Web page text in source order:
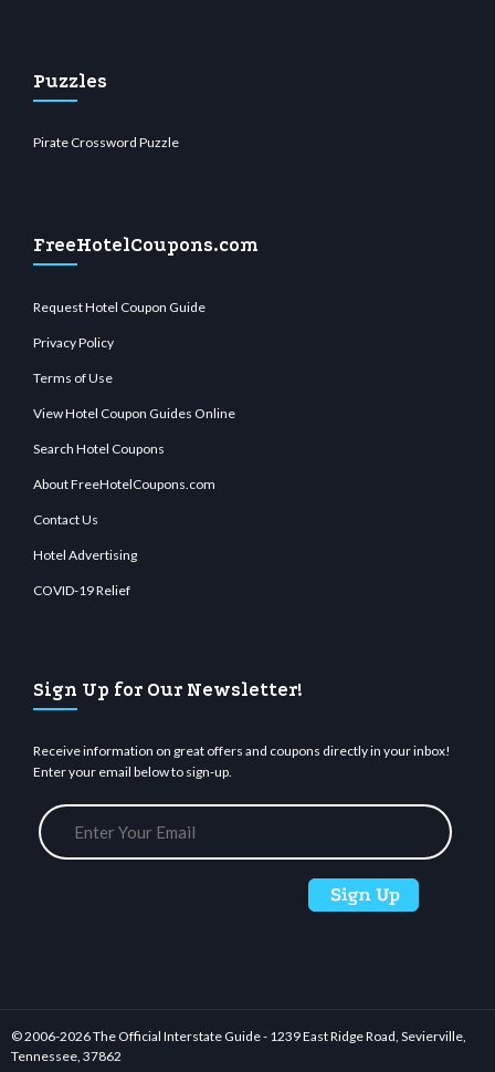
Puzzles
Pirate Crossword Puzzle
FreeHotelCoupons.com
Request Hotel Coupon Guide
Privacy Policy
Terms of Use
View Hotel Coupon Guides Online
Search Hotel Coupons
About FreeHotelCoupons.com
Contact Us
Hotel Advertising
COVID-19 Relief
Sign Up for Our Newsletter!
Receive information on great offers and coupons directly in your inbox!
Enter your email below to sign-up.
© 2006-2026 The Official Interstate Guide - 1239 East Ridge Road, Sevierville,
Tennessee, 37862